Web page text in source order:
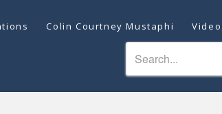
Colin Courtney Mustaphi